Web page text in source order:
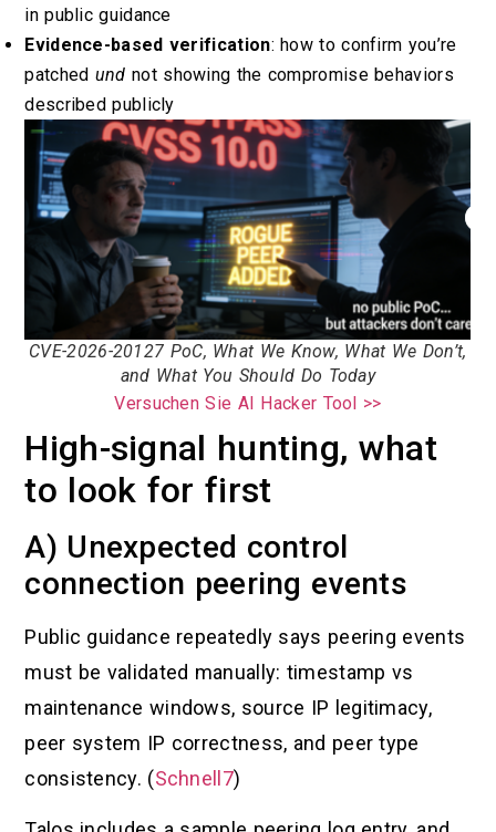
in public guidance
Evidence-based verification: how to confirm you’re
patched und not showing the compromise behaviors
described publicly
CVE-2026-20127 PoC, What We Know, What We Don’t,
and What You Should Do Today
Versuchen Sie AI Hacker Tool >>
High-signal hunting, what
to look for first
A) Unexpected control
connection peering events
Public guidance repeatedly says peering events
must be validated manually: timestamp vs
maintenance windows, source IP legitimacy,
peer system IP correctness, and peer type
consistency. (Schnell7)